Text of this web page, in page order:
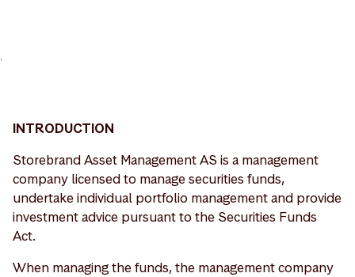
>
INTRODUCTION
Storebrand Asset Management AS is a management
company licensed to manage securities funds,
undertake individual portfolio management and provide
investment advice pursuant to the Securities Funds
Act.
When managing the funds, the management company